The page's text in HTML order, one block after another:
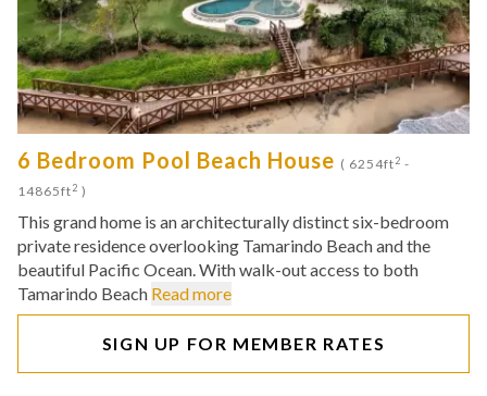
6 Bedroom Pool Beach House ( 6254ft2 -
14865ft2 )
This grand home is an architecturally distinct six-bedroom
private residence overlooking Tamarindo Beach and the
beautiful Pacific Ocean. With walk-out access to both
Tamarindo Beach Read more
SIGN UP FOR MEMBER RATES